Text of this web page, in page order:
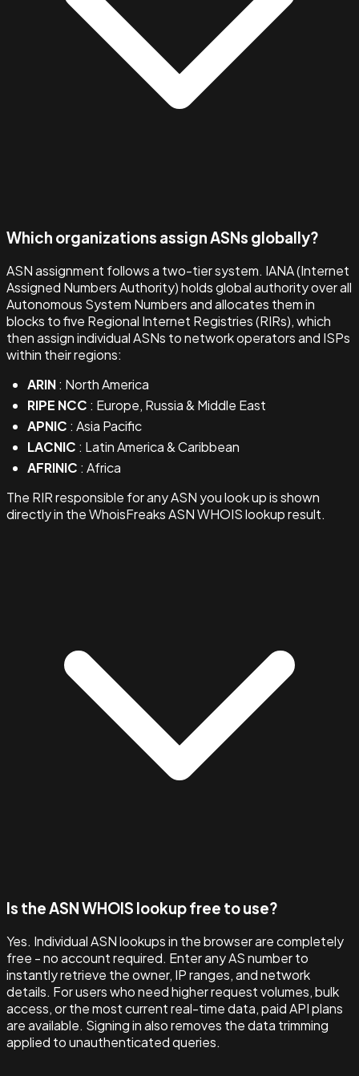
Which organizations assign ASNs globally?
ASN assignment follows a two-tier system. IANA (Internet
Assigned Numbers Authority) holds global authority over all
Autonomous System Numbers and allocates them in
blocks to five Regional Internet Registries (RIRs), which
then assign individual ASNs to network operators and ISPs
within their regions:
ARIN: North America
RIPE NCC : Europe, Russia & Middle East
APNIC : Asia Pacific
LACNIC : Latin America & Caribbean
AFRINIC : Africa
The RIR responsible for any ASN you look up is shown
directly in the WhoisFreaks ASN WHOIS lookup result.
Is the ASN WHOIS lookup free to use?
Yes. Individual ASN lookups in the browser are completely
free - no account required. Enter any AS number to
instantly retrieve the owner, IP ranges, and network
details. For users who need higher request volumes, bulk
access, or the most current real-time data, paid API plans
are available. Signing in also removes the data trimming
applied to unauthenticated queries.